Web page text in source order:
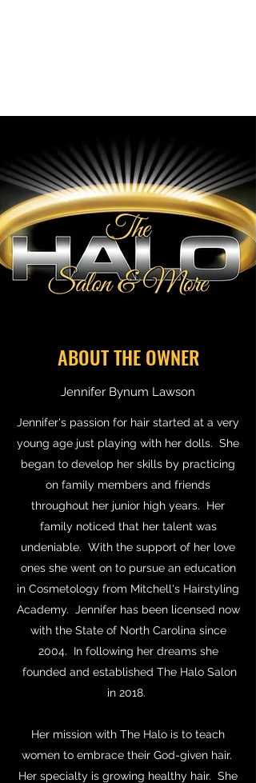
ABOUT THE OWNER
Jennifer Bynum Lawson
Jennifer's passion for hair started at a very
young age just playing with her dolls. She
began to develop her skills by practicing
on family members and friends
throughout her junior high years. Her
family noticed that her talent was
undeniable. With the support of her love
ones she went on to pursue an education
in Cosmetology from Mitchell's Hairstyling
Academy. Jennifer has been licensed now
with the State of North Carolina since
2004. In following her dreams she
founded and established The Halo Salon
in 2018.
Her mission with The Halo is to teach
women to embrace their God-given hair.
Her specialty is growing healthy hair. She